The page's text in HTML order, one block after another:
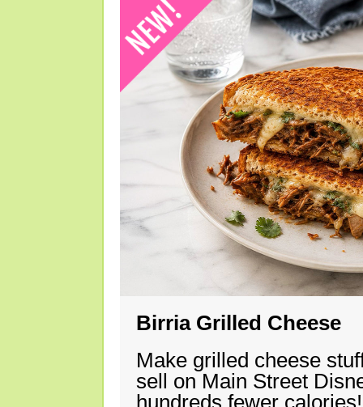
Birria Grilled Cheese
Make grilled cheese
sell on Main Street
hundreds fewer calories!